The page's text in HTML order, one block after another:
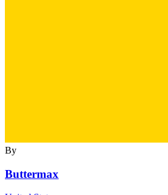
By
Buttermax